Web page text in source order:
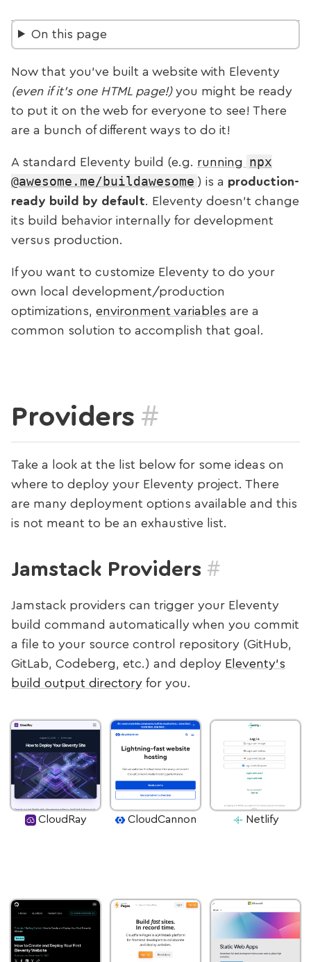
On this page
Now that you’ve built a website with Eleventy
(even if it’s one HTML page!)you might be ready
to put it on the web for everyone to see! There
are a bunch of different ways to do it!
A standard Eleventy build (e.g. running
npx
@awesome.me/buildawesome ) is a production-
ready build by default. Eleventy doesn’t change
its build behavior internally for development
versus production.
If you want to customize Eleventy to do your
own local development/production
optimizations, environment variables are a
common solution to accomplish that goal.
Providers #
Take a look at the list below for some ideas on
where to deploy your Eleventy project. There
are many deployment options available and this
is not meant to be an exhaustive list.
Jamstack Providers #
Jamstack providers can trigger your Eleventy
build command automatically when you commit
a file to your source control repository (GitHub,
GitLab, Codeberg, etc.) and deploy Eleventy’s
build output directory for you.
CloudRay CloudCannon Netlify